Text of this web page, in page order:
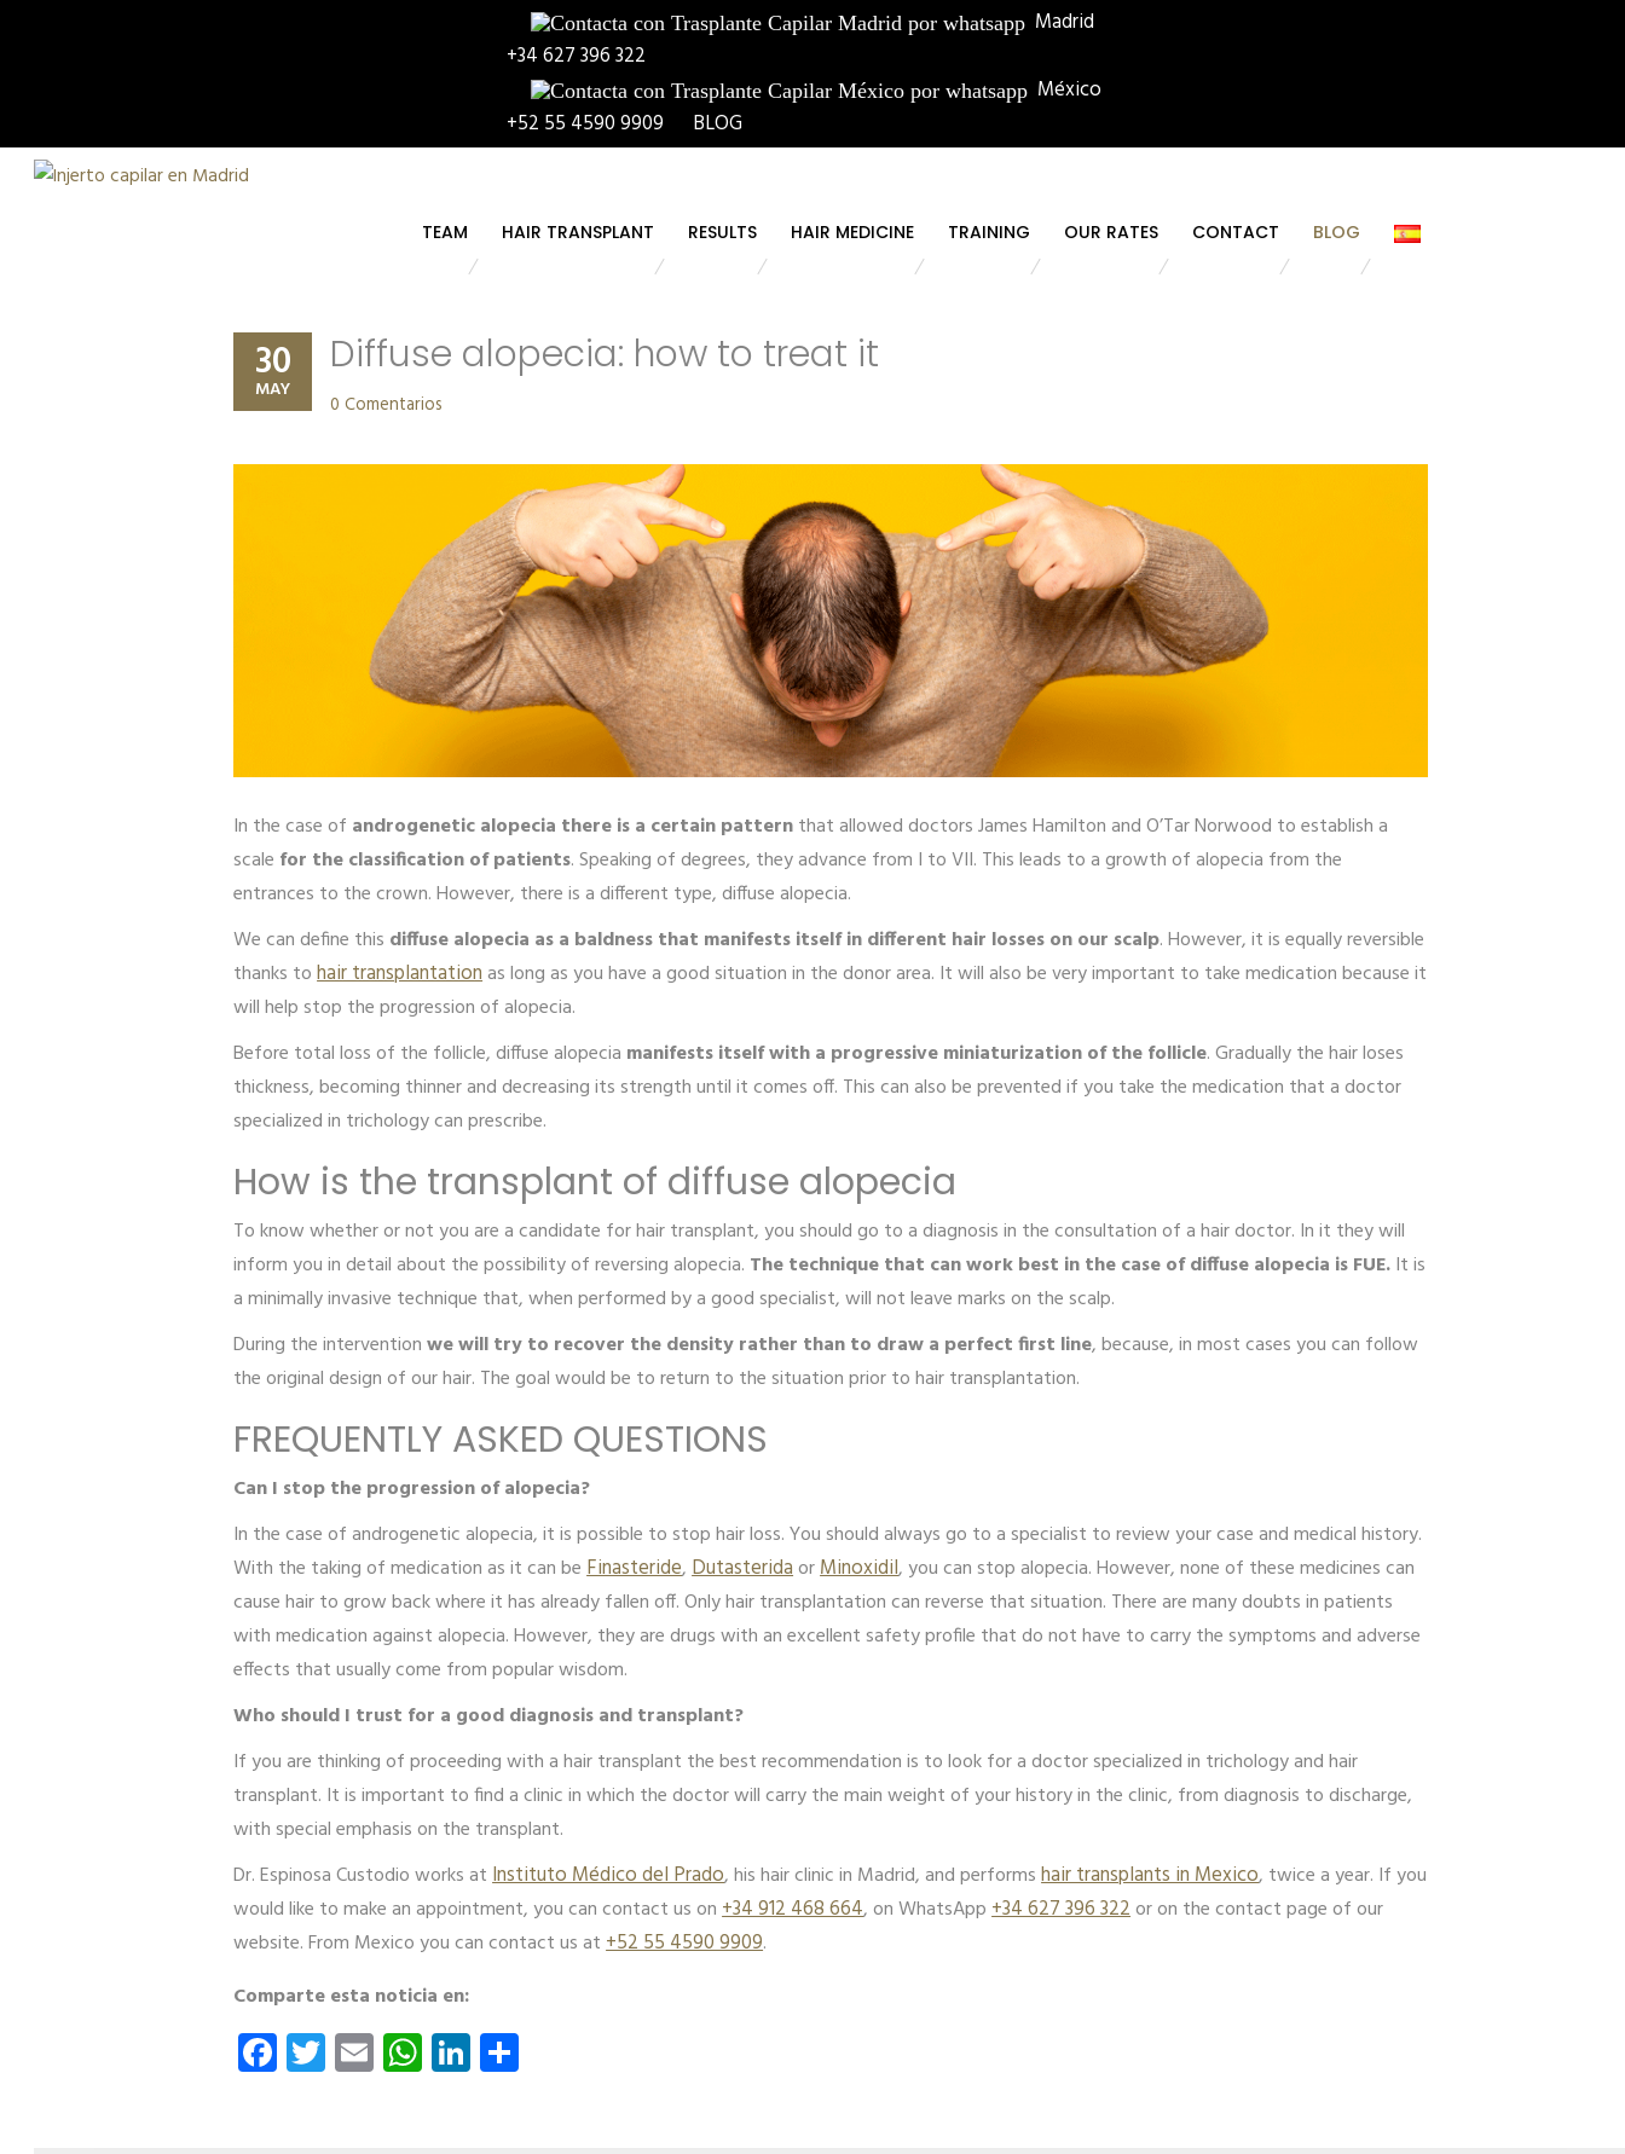
Madrid
+34 627 396 322
México
+52 55 4590 9909
BLOG
TEAM HAIR TRANSPLANT RESULTS HAIR MEDICINE TRAINING OUR RATES CONTACT BLOG
30
MAY
Diffuse alopecia: how to treat it
0 Comentarios
In the case of androgenetic alopecia there is a certain patternthat allowed doctors James Hamilton and O’Tar Norwood to establish a
scale for the classification of patients. Speaking of degrees, they advance from I to VII. This leads to a growth of alopecia from the
entrances to the crown. However, there is a different type, diffuse alopecia.
We can define this diffuse alopecia as a baldness that manifests itself in different hair losses on our scalp. However, it is equally reversible
thanks tohair transplantationas long as you have a good situation in the donor area. It will also be very important to take medication because it
will help stop the progression of alopecia.
Before total loss of the follicle, diffuse alopecia manifests itself with a progressive miniaturization of the follicle. Gradually the hair loses
thickness, becoming thinner and decreasing its strength until it comes off. This can also be prevented if you take the medication that a doctor
specialized in trichology can prescribe.
How is the transplant of diffuse alopecia
To know whether or not you are a candidate for hair transplant, you should go to a diagnosis in the consultation of a hair doctor. In it they will
inform you in detail about the possibility of reversing alopecia. The technique that can work best in the case of diffuse alopecia is FUE.It is
a minimally invasive technique that, when performed by a good specialist, will not leave marks on the scalp.
During the interventionwe will try to recover the density rather than to draw a perfect first line, because, in most cases you can follow
the original design of our hair. The goal would be to return to the situation prior to hair transplantation.
FREQUENTLY ASKED QUESTIONS
Can I stop the progression of alopecia?
In the case of androgenetic alopecia, it is possible to stop hair loss. You should always go to a specialist to review your case and medical history.
With the taking of medication as it can beFinasteride,DutasteridaorMinoxidil, you can stop alopecia. However, none of these medicines can
cause hair to grow back where it has already fallen off. Only hair transplantation can reverse that situation. There are many doubts in patients
with medication against alopecia. However, they are drugs with an excellent safety profile that do not have to carry the symptoms and adverse
effects that usually come from popular wisdom.
Who should I trust for a good diagnosis and transplant?
If you are thinking of proceeding with a hair transplant the best recommendation is to look for a doctor specialized in trichology and hair
transplant. It is important to find a clinic in which the doctor will carry the main weight of your history in the clinic, from diagnosis to discharge,
with special emphasis on the transplant.
Dr. Espinosa Custodio works atInstituto Médico del Prado, his hair clinic in Madrid, and performshair transplants in Mexico, twice a year. If you
would like to make an appointment, you can contact us on+34 912 468 664, on WhatsApp+34 627 396 322or on the contact page of our
website. From Mexico you can contact us at+52 55 4590 9909.
Comparte esta noticia en:
Facebook
Twitter
EmailWhatsApp
LinkedIn